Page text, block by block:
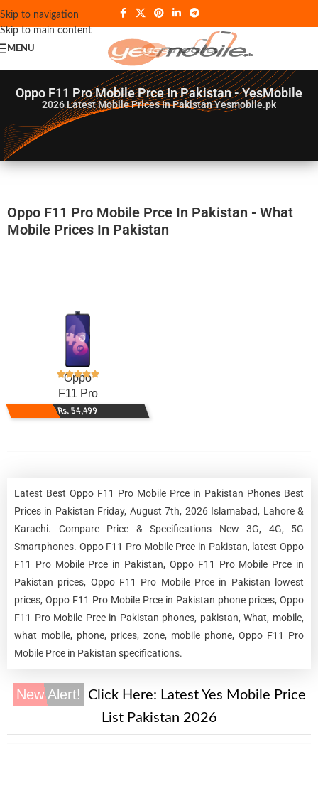
Skip to navigation
Skip to main content
MENU
Oppo F11 Pro Mobile Prce In Pakistan - YesMobile
2026Latest Mobile Prices In Pakistan Yesmobile.pk
Oppo F11 Pro Mobile Prce In Pakistan - What
Mobile Prices In Pakistan
Oppo
F11 Pro
Rs. 54,499
Latest Best Oppo F11 Pro Mobile Prce in Pakistan Phones Best
Prices in Pakistan Friday, August 7th, 2026 Islamabad, Lahore &
Karachi. Compare Price & Specifications New 3G, 4G, 5G
Smartphones. Oppo F11 Pro Mobile Prce in Pakistan, latest Oppo
F11 Pro Mobile Prce in Pakistan, Oppo F11 Pro Mobile Prce in
Pakistan prices, Oppo F11 Pro Mobile Prce in Pakistan lowest
prices, Oppo F11 Pro Mobile Prce in Pakistan phone prices, Oppo
F11 Pro Mobile Prce in Pakistan phones, pakistan, What, mobile,
what mobile, phone, prices, zone, mobile phone, Oppo F11 Pro
Mobile Prce in Pakistan specifications.
New Alert! Click Here: Latest Yes Mobile Price
List Pakistan 2026